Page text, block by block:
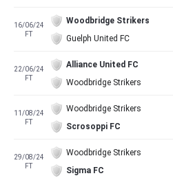
16/06/24
FT
Woodbridge Strikers
Guelph United FC
22/06/24
FT
Alliance United FC
Woodbridge Strikers
11/08/24
FT
Woodbridge Strikers
Scrosoppi FC
29/08/24
FT
Woodbridge Strikers
Sigma FC